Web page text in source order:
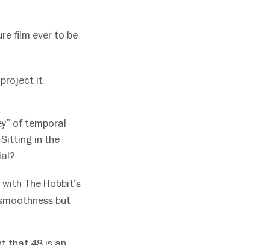
film ever to be
it
of temporal
in the
The Hobbit’s
but